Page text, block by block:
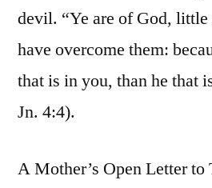
devil. “Ye are of God,
have overcome them:
that is in you, than he that
Jn. 4:4).
A Mother’s Open Letter to